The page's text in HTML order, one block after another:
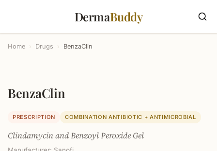
DermaBuddy
Home › Drugs › BenzaClin
BenzaClin
PRESCRIPTION COMBINATION ANTIBIOTIC + ANTIMICROBIAL
Clindamycin and Benzoyl Peroxide Gel